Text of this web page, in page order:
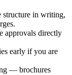
structure in writing,
approvals directly
early if you are
— brochures